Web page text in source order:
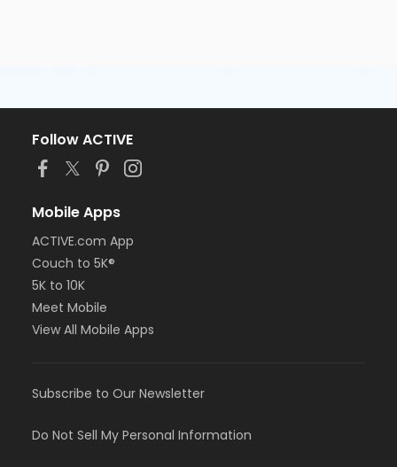
Follow ACTIVE
Mobile Apps
ACTIVE.com App
Couch to 5K®
5K to 10K
Meet Mobile
View All Mobile Apps
Subscribe to Our Newsletter
Do Not Sell My Personal Information